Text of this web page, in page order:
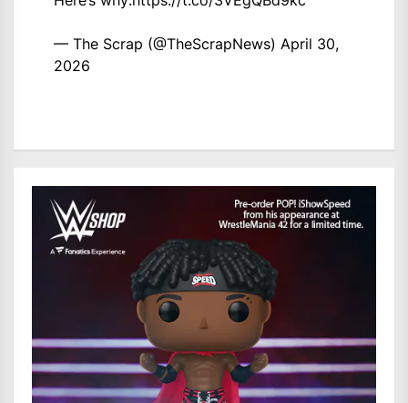
— The Scrap (@TheScrapNews) April 30,
2026